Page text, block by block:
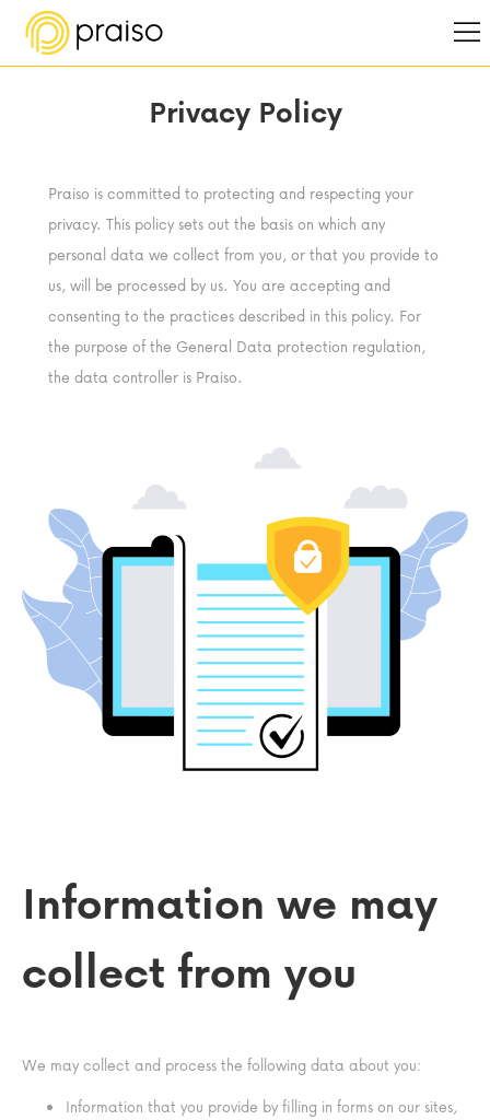
Privacy Policy
Praiso is committed to protecting and respecting your
privacy. This policy sets out the basis on which any
personal data we collect from you, or that you provide to
us, will be processed by us. You are accepting and
consenting to the practices described in this policy. For
the purpose of the General Data protection regulation,
the data controller is Praiso.
Information we may
collect from you
We may collect and process the following data about you:
Information that you provide by filling in forms on our sites,